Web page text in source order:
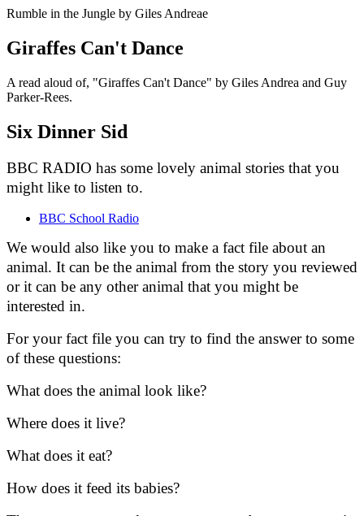
Rumble in the Jungle by Giles Andreae
Giraffes Can't Dance
A read aloud of, "Giraffes Can't Dance" by Giles Andrea and Guy
Parker-Rees.
Six Dinner Sid
BBC RADIO has some lovely animal stories that you
might like to listen to.
BBC School Radio
We would also like you to make a fact file about an
animal. It can be the animal from the story you reviewed
or it can be any other animal that you might be
interested in.
For your fact file you can try to find the answer to some
of these questions:
What does the animal look like?
Where does it live?
What does it eat?
How does it feed its babies?